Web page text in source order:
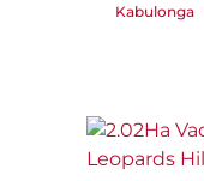
Kabulonga